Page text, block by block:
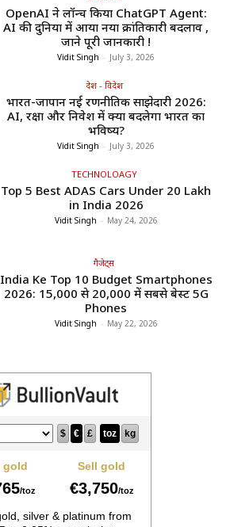
OpenAI ने लॉन्च किया ChatGPT Agent:
AI की दुनिया में आया नया क्रांतिकारी बदलाव ,
जाने पूरी जानकारी !
Vidit Singh - July 3, 2026
देश - विदेश
भारत-जापान नई रणनीतिक साझेदारी 2026:
AI, रक्षा और निवेश में क्या बदलेगा भारत का
भविष्य?
Vidit Singh - July 3, 2026
TECHNOLOAGY
Top 5 Best ADAS Cars Under ₹20 Lakh
in India 2026
Vidit Singh - May 24, 2026
गैजेट्स
India Ke Top 10 Budget Smartphones
2026: ₹15,000 से ₹20,000 में सबसे बेस्ट 5G
Phones
Vidit Singh - May 22, 2026